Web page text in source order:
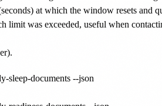
at which the window resets and
limit was exceeded, useful when
sleep-documents --json